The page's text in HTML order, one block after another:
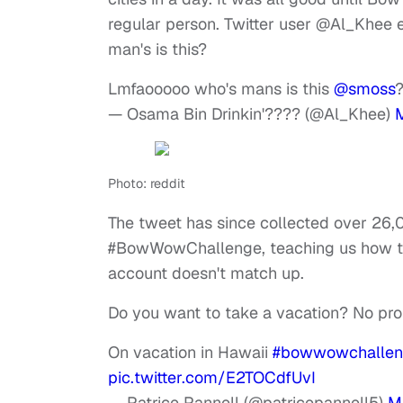
regular person. Twitter user
man's is this?
Lmfaooooo who's mans is this @smoss
— Osama Bin Drinkin'???? (@Al_Khee)
Photo: reddit
The tweet has since collected over
#BowWowChallenge, teaching us
account doesn't match up.
Do you want to take a vacation? No
On vacation in Hawaii
pic.twitter.com/E2TOCdfUvI